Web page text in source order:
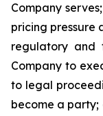
Company
pricing pressure
regulatory and
Company to
to legal
become a